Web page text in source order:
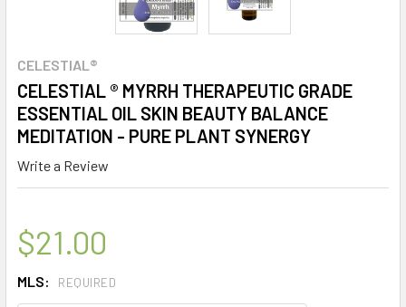
CELESTIAL®
CELESTIAL ® MYRRH THERAPEUTIC GRADE
ESSENTIAL OIL SKIN BEAUTY BALANCE
MEDITATION - PURE PLANT SYNERGY
Write a Review
$21.00
MLS: REQUIRED